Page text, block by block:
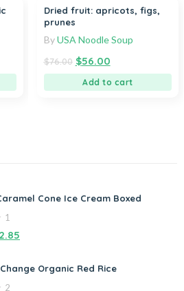
Dried fruit: apricots, figs,
prunes
ByUSA Noodle Soup
$76.00 $56.00
Add to cart
Caramel Cone Ice Cream Boxed
1
Organic Red Rice
2